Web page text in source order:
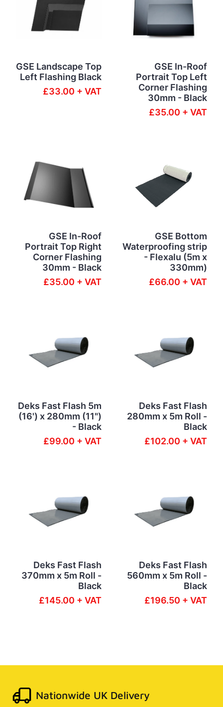
GSE Landscape Top
Left Flashing Black
£33.00 + VAT
GSE In-Roof
Portrait Top Left
Corner Flashing
30mm - Black
£35.00 + VAT
GSE In-Roof
Portrait Top Right
Corner Flashing
30mm - Black
£35.00 + VAT
GSE Bottom
Waterproofing strip
- Flexalu (5m x
330mm)
£66.00 + VAT
Deks Fast Flash 5m
(16') x 280mm (11")
- Black
£99.00 + VAT
Deks Fast Flash
280mm x 5m Roll -
Black
£102.00 + VAT
Deks Fast Flash
370mm x 5m Roll -
Black
£145.00 + VAT
Deks Fast Flash
560mm x 5m Roll -
Black
£196.50 + VAT
Nationwide UK Delivery